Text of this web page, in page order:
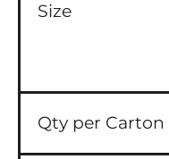
Size
Qty per Carton